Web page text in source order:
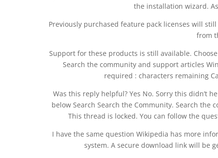
the installation wizard.
Previously purchased feature pack licenses will
from
Support for these products is still available.
Search the community and support articles
required : characters remaining
Was this reply helpful? Yes No. Sorry this didn’t
below Search Search the Community. Search the
This thread is locked. You can follow the
I have the same question Wikipedia has more
system. A secure download link will be